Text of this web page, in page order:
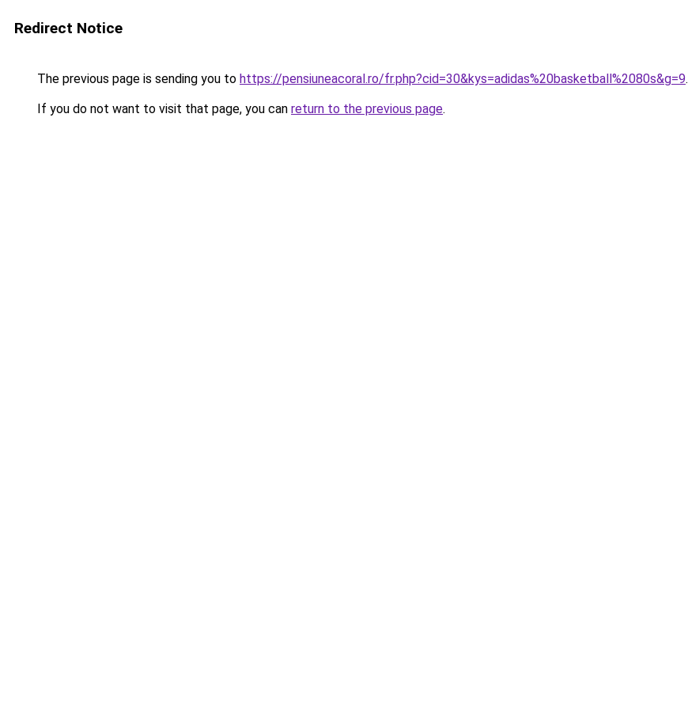
Redirect Notice
The previous page is sending you to https://pensiuneacoral.ro/fr.php?cid=30&kys=adidas%20basketball%2080s&g=9.
If you do not want to visit that page, you can return to the previous page.